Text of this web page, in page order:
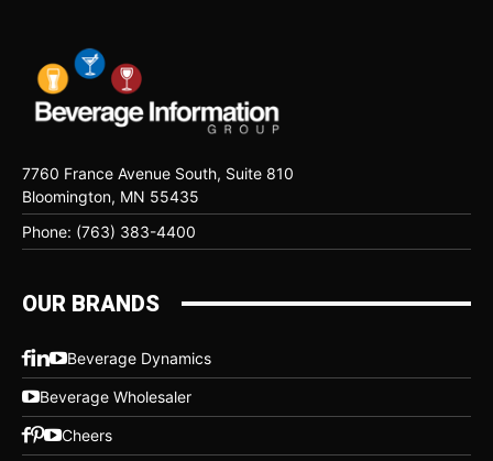
7760 France Avenue South, Suite 810
Bloomington, MN 55435
Phone: (763) 383-4400
OUR BRANDS
Beverage Dynamics
Beverage Wholesaler
Cheers